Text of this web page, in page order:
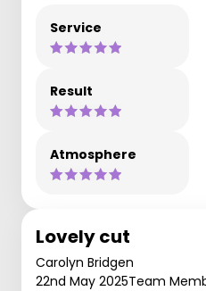
Service
Result
Atmosphere
Lovely cut
Carolyn Bridgen
22nd May 2025Team